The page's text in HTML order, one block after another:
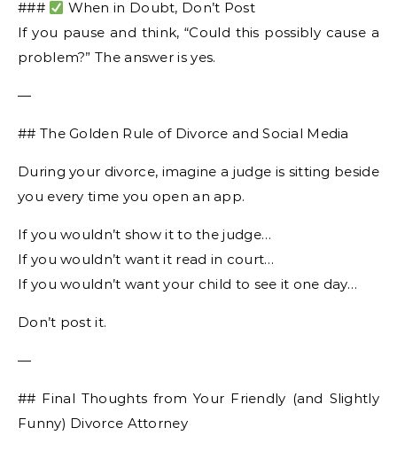
###
When in Doubt, Don’t Post
If you pause and think, “Could this possibly cause a
problem?” The answer is yes.
—
## The Golden Rule of Divorce and Social Media
During your divorce, imagine a judge is sitting beside
you every time you open an app.
If you wouldn’t show it to the judge…
If you wouldn’t want it read in court…
If you wouldn’t want your child to see it one day…
Don’t post it.
—
## Final Thoughts from Your Friendly (and Slightly
Funny) Divorce Attorney